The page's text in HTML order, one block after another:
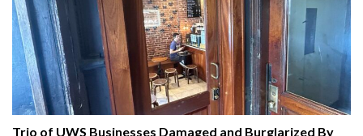
Trio of UWS Businesses Damaged and Burglarized By